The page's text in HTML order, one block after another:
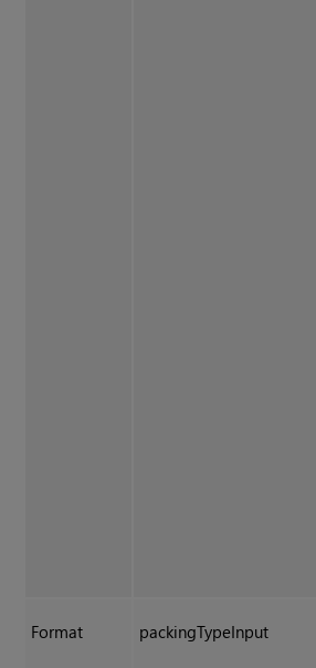
Format packingTypeInput